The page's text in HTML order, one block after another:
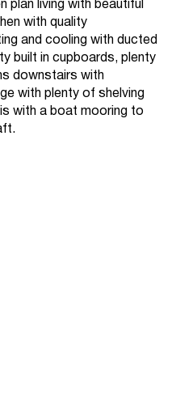
plan living with beautiful
with quality
and cooling with ducted
built in cupboards, plenty
downstairs with
with plenty of shelving
with a boat mooring to